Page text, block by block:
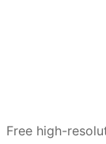
Free high-